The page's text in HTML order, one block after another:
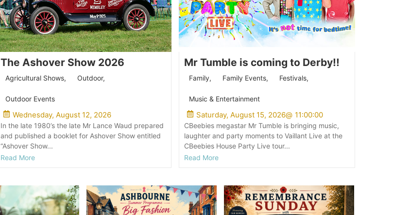
The Ashover Show 2026
Agricultural Shows, Outdoor,
Outdoor Events
Wednesday, August 12, 2026
In the late 1980’s the late Mr Lance Waud prepared
and published a booklet for Ashover Show entitled
“Ashover Show...
Read More
Mr Tumble is coming to Derby!!
Family, Family Events, Festivals,
Music & Entertainment
Saturday, August 15, 2026@ 11:00:00
CBeebies megastar Mr Tumble is bringing music,
laughter and party moments to Vaillant Live at the
CBeebies House Party Live tour...
Read More